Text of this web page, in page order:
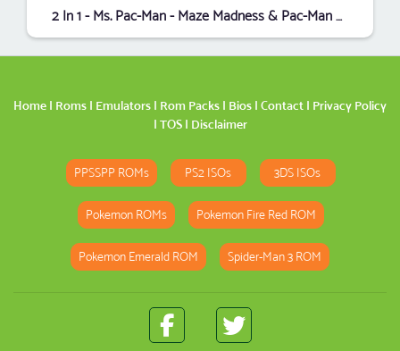
2 In 1 - Ms. Pac-Man - Maze Madness & Pac-Man World
Home | Roms | Emulators | Rom Packs | Bios | Contact | Privacy Policy
| TOS| Disclaimer
PPSSPP ROMs PS2 ISOs 3DS ISOs
Pokemon ROMs Pokemon Fire Red ROM
Pokemon Emerald ROM Spider-Man 3 ROM